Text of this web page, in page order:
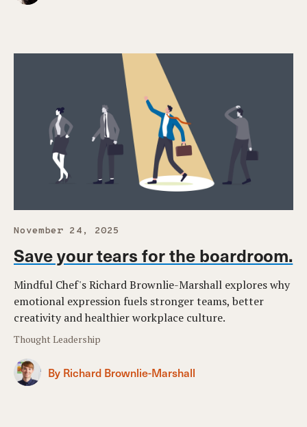
November 24, 2025
Save your tears for the boardroom.
Mindful Chef's Richard Brownlie-Marshall explores why
emotional expression fuels stronger teams, better
creativity and healthier workplace culture.
Thought Leadership
By Richard Brownlie-Marshall